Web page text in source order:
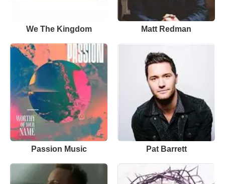
We The Kingdom Matt Redman
Passion Music Pat Barrett